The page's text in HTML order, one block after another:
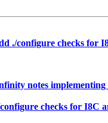
./configure checks for
notes
checks for I8C